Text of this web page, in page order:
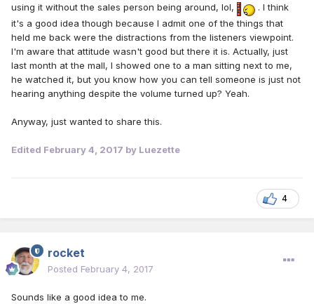
using it without the sales person being around, lol,
. I think
it's a good idea though because I admit one of the things that
held me back were the distractions from the listeners viewpoint.
I'm aware that attitude wasn't good but there it is. Actually, just
last month at the mall, I showed one to a man sitting next to me,
he watched it, but you know how you can tell someone is just not
hearing anything despite the volume turned up? Yeah.
Anyway, just wanted to share this.
Edited February 4, 2017 by Luezette
4
rocket
Posted February 4, 2017
Sounds like a good idea to me.